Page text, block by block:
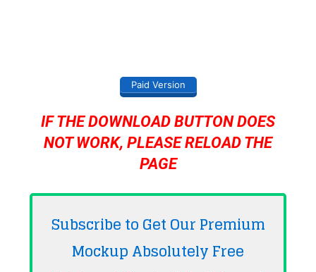
Paid Version
IF THE DOWNLOAD BUTTON DOES
NOT WORK, PLEASE RELOAD THE
PAGE
Subscribe to Get Our Premium
Mockup AbsolutelyFree